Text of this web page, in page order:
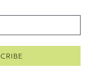
reality but her paintings
an opportunity for
Blythe seeks to create a